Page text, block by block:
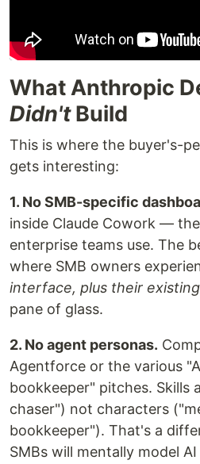
What Anthropic
Didn'tBuild
This is where the buyer's-
gets interesting:
1. No SMB-specific
inside Claude Cowork —
enterprise teams use. The
where SMB owners
interface, plus their existing
pane of glass.
2. No agent personas.
Agentforce or the various
bookkeeper" pitches. Skills
chaser") not characters
bookkeeper"). That's a
SMBs will mentally model